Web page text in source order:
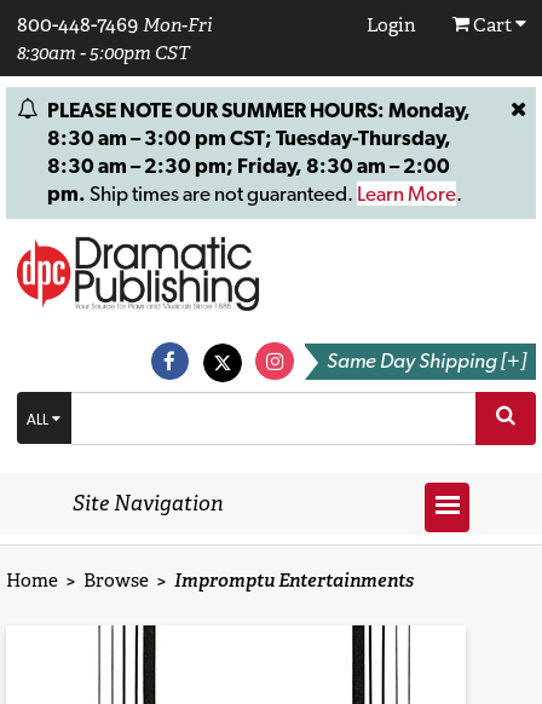
800-448-7469 Mon-Fri
8:30am - 5:00pm CST
Login Cart
PLEASE NOTE OUR SUMMER HOURS: Monday,
8:30 am – 3:00 pm CST; Tuesday-Thursday,
8:30 am – 2:30 pm; Friday, 8:30 am – 2:00
pm. Ship times are not guaranteed. Learn More.
Same Day Shipping [+]
ALL
Site Navigation
Home > Browse > Impromptu Entertainments